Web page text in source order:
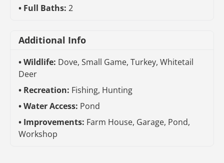
Full Baths: 2
Additional Info
Wildlife: Dove, Small Game, Turkey, Whitetail
Deer
Recreation: Fishing, Hunting
Water Access: Pond
Improvements: Farm House, Garage, Pond,
Workshop